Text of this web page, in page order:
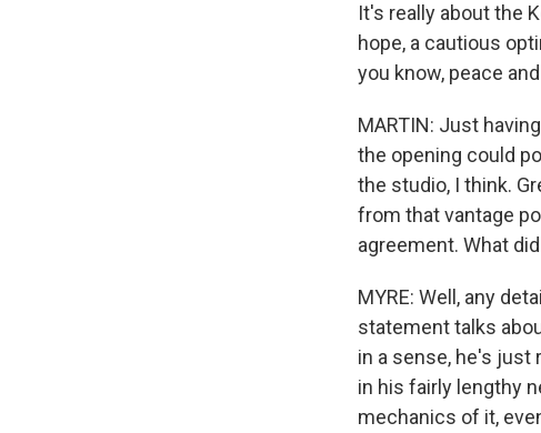
It's really about the
hope, a cautious
you know, peace
MARTIN: Just
the opening could
the studio, I think.
from that vantage
agreement. What
MYRE: Well, any
statement talks
in a sense, he's just
in his fairly lengthy
mechanics of it,